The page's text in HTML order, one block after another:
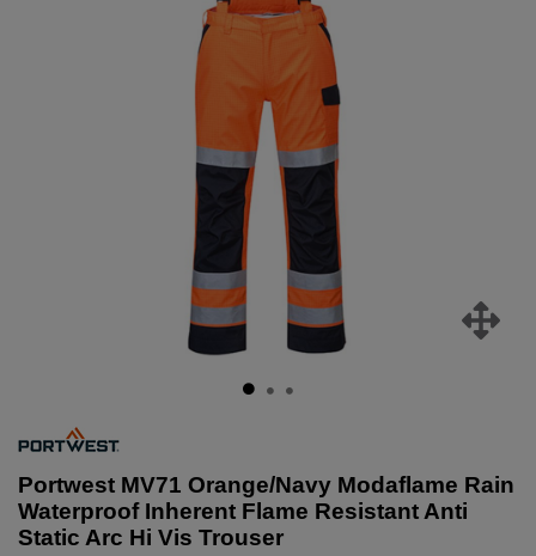
Portwest MV71 Orange/Navy Modaflame Rain
Waterproof Inherent Flame Resistant Anti
Static Arc Hi Vis Trouser